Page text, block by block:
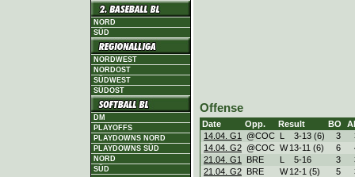
NORD
SÜD
NORDWEST
NORDOST
SÜDWEST
SÜDOST
DM
PLAYOFFS
PLAYDOWNS NORD
PLAYDOWNS SÜD
NORD
SÜD
Offense
Date Opp. Result BO
14.04. G1
@COC L 3-13 (6) 3
14.04. G2 @COC W 13-11 (6) 6
21.04. G1
BRE L 5-16 3
21.04. G2 BRE W 12-1 (5) 5